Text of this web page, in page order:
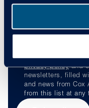
By subscribing,
privacy policyand
newsletters, filled
and news from Cox
from this list at any